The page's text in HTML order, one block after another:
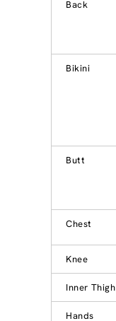
Back
Bikini
Butt
Chest
Knee
Inner Thigh
Hands